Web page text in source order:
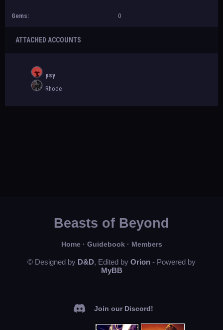
Gems: 0
ATTACHED ACCOUNTS
psy
Rhode
Beasts of Beyond
Home· Guidebook· Members
© Designed by D&D, Edited by Orion - Powered by
MyBB
Join our Discord!